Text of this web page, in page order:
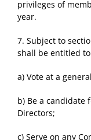
privileges of
year.
7. Subject to
shall be entitled
a) Vote at a
b) Be a candidate
Directors;
c) Serve on any